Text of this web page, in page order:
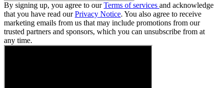
By signing up, you agree to ourTerms of services and acknowledge
that you have read ourPrivacy Notice. You also agree to receive
marketing emails from us that may include promotions from our
trusted partners and sponsors, which you can unsubscribe from at
any time.